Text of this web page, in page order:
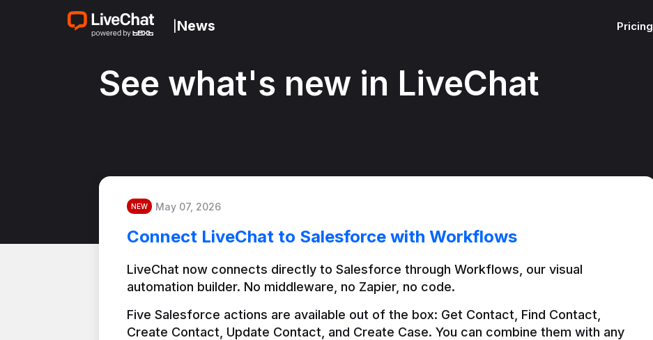
News Pricing
See what's new in LiveChat
NEW May 07, 2026
Connect LiveChat to Salesforce with Workflows
LiveChat now connects directly to Salesforce through Workflows, our visual
automation builder. No middleware, no Zapier, no code.
Five Salesforce actions are available out of the box: Get Contact, Find Contact,
Create Contact, Update Contact, and Create Case. You can combine them with any